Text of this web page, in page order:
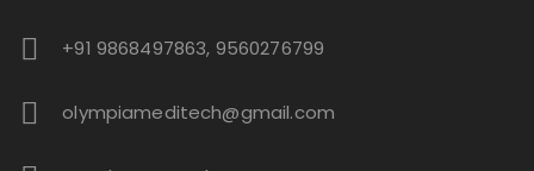
+91 9868497863, 9560276799
olympiameditech@gmail.com